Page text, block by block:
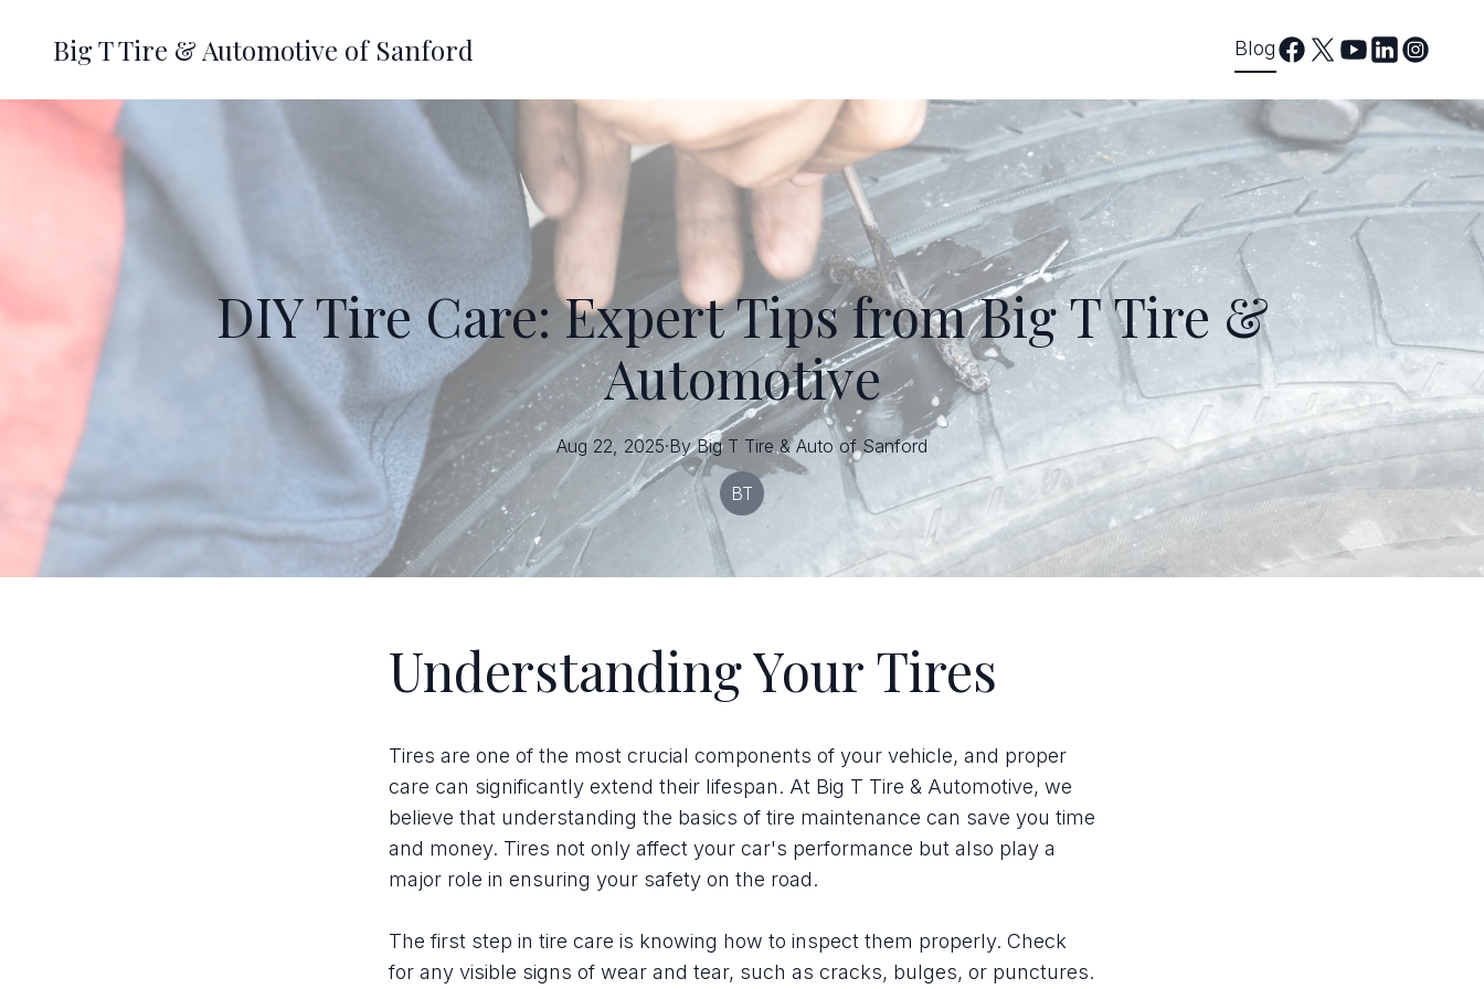
Big T Tire & Automotive of Sanford Blog
DIY Tire Care: Expert Tips from Big T Tire &
Automotive
Aug 22, 2025·By Big T Tire & Auto of Sanford
BT
Understanding Your Tires
Tires are one of the most crucial components of your vehicle, and proper
care can significantly extend their lifespan. At Big T Tire & Automotive, we
believe that understanding the basics of tire maintenance can save you time
and money. Tires not only affect your car's performance but also play a
major role in ensuring your safety on the road.
The first step in tire care is knowing how to inspect them properly. Check
for any visible signs of wear and tear, such as cracks, bulges, or punctures.